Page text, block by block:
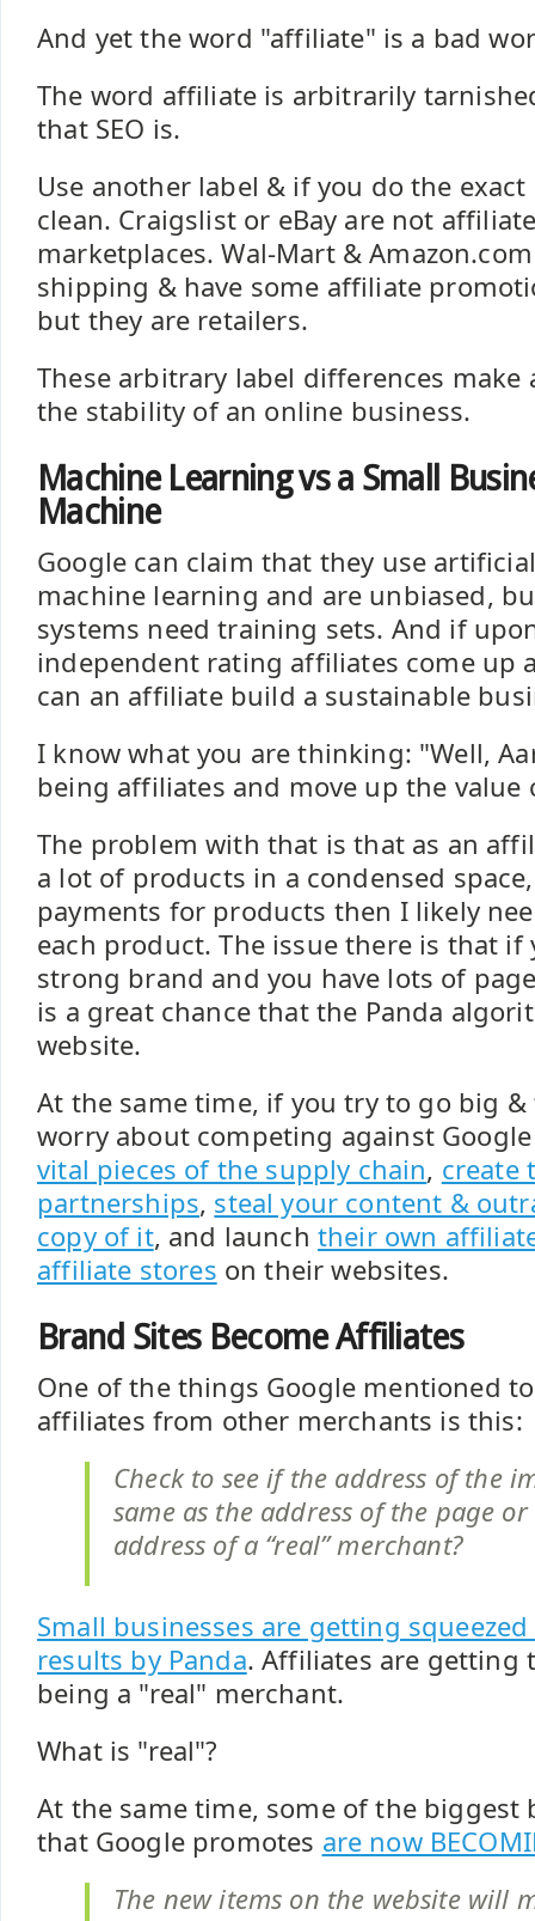
And yet the word "affiliate" is a bad
The word affiliate is arbitrarily
that SEO is.
Use another label & if you do the
clean. Craigslist or eBay are not
marketplaces. Wal-Mart &
shipping & have some affiliate
but they are retailers.
These arbitrary label differences
the stability of an online business.
Machine Learning vs a Small
Machine
Google can claim that they use
machine learning and are unbiased,
systems need training sets. And if
independent rating affiliates come up
can an affiliate build a sustainable
I know what you are thinking: "Well,
being affiliates and move up the value
The problem with that is that as an
a lot of products in a condensed
payments for products then I likely
each product. The issue there is that if
strong brand and you have lots of
is a great chance that the Panda
website.
At the same time, if you try to go big
worry about competing against
vital pieces of the supply chain, create
partnerships, steal your content &
copy of it, and launch their own
affiliate stores on their websites.
Brand Sites Become Affiliates
One of the things Google mentioned
affiliates from other merchants is this:
Check to see if the address of the
same as the address of the page
address of a “real” merchant?
Small businesses are getting
results by Panda. Affiliates are getting
being a "real" merchant.
What is "real"?
At the same time, some of the biggest
that Google promotes are now
The new items on the website will